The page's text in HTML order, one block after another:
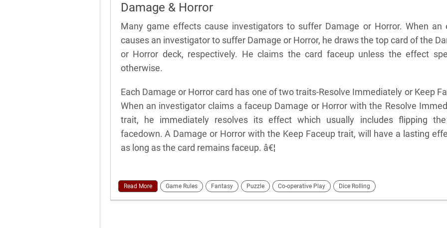
Damage & Horror
Many game effects cause investigators to suffer Damage or Horror. When an
causes an investigator to suffer Damage or Horror, he draws the top card of the
or Horror deck, respectively. He claims the card faceup unless the effect
otherwise.
Each Damage or Horror card has one of two traits-Resolve Immediately or Keep
When an investigator claims a faceup Damage or Horror with the Resolve
trait, he immediately resolves its effect which usually includes flipping
facedown. A Damage or Horror with the Keep Faceup trait, will have a lasting
as long as the card remains faceup. â€¦
Read More Game Rules Fantasy Puzzle Co-operative Play Dice Rolling